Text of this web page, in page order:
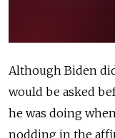
Although Biden
would be asked
he was doing
nodding in the